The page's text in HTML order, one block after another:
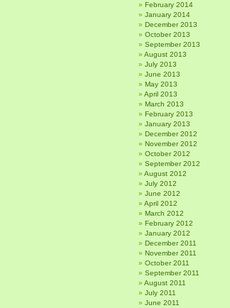
February 2014
January 2014
December 2013
October 2013
September 2013
August 2013
July 2013
June 2013
May 2013
April 2013
March 2013
February 2013
January 2013
December 2012
November 2012
October 2012
September 2012
August 2012
July 2012
June 2012
April 2012
March 2012
February 2012
January 2012
December 2011
November 2011
October 2011
September 2011
August 2011
July 2011
June 2011